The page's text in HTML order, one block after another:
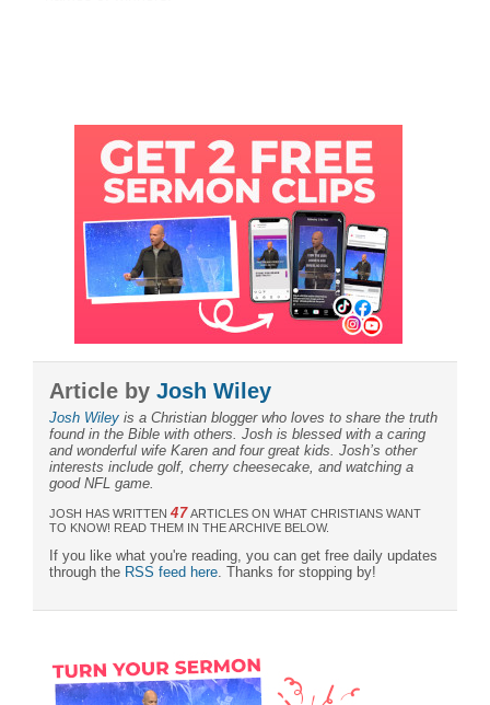
Article by Josh Wiley
Josh Wiley is a Christian blogger who loves to share the truth
found in the Bible with others. Josh is blessed with a caring
and wonderful wife Karen and four great kids. Josh’s other
interests include golf, cherry cheesecake, and watching a
good NFL game.
JOSH HAS WRITTEN 47ARTICLES ON WHAT CHRISTIANS WANT
TO KNOW! READ THEM IN THE ARCHIVE BELOW.
If you like what you're reading, you can get free daily updates
through the RSS feed here . Thanks for stopping by!